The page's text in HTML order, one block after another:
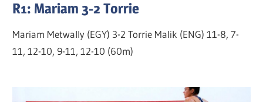
R1: Mariam 3-2 Torrie
Mariam Metwally (EGY) 3-2 Torrie Malik (ENG) 11-8, 7-
11, 12-10, 9-11, 12-10 (60m)